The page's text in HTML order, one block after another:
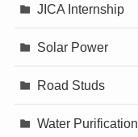
JICA Internship
Solar Power
Road Studs
Water Purification